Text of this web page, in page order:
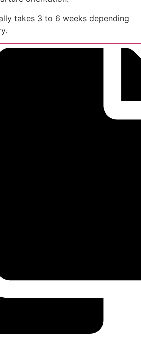
takes 3 to 6 weeks depending